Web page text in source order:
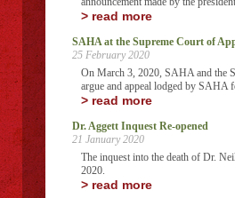
> read more
SAHA at the Supreme Court of
25 February 2020
On March 3, 2020, SAHA and the
argue and appeal lodged by
> read more
Dr. Aggett Inquest Re-opened
21 January 2020
The inquest into the death of Dr.
2020.
> read more